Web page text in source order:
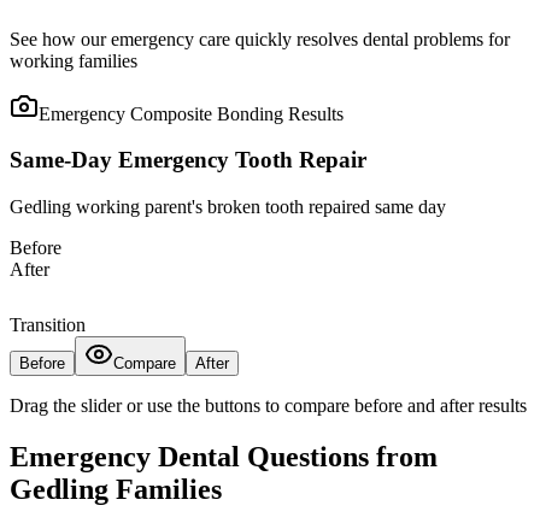
See how our emergency care quickly resolves dental problems for
working families
Emergency Composite Bonding Results
Same-Day Emergency Tooth Repair
Gedling working parent's broken tooth repaired same day
Before
After
Transition
Before Compare After
Drag the slider or use the buttons to compare before and after results
Emergency Dental Questions from
Gedling Families